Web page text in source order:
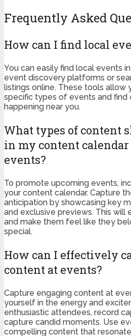
Frequently Asked
How can I find local
You can easily find local events
event discovery platforms or
listings online. These tools allow
specific types of events and find
happening near you.
What types of content
in my content
events?
To promote upcoming events,
your content calendar. Capture
anticipation by showcasing key
and exclusive previews. This will
and make them feel like they
special.
How can I effectively
content at events?
Capture engaging content at
yourself in the energy and
enthusiastic attendees, record
capture candid moments. Use
compelling content that